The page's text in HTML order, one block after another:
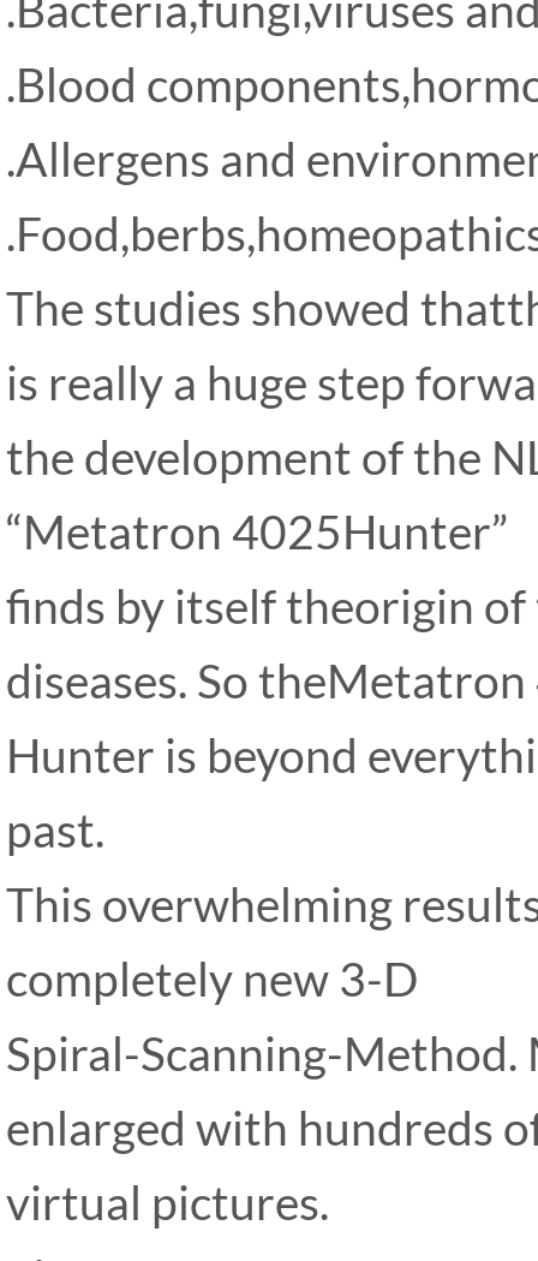
.Blood
.Allergens and
The studies showed
is really a huge step
the development of the
“Metatron 4025Hunter”
finds by itself theorigin
diseases. So
Hunter is beyond
past.
This overwhelming
completely new 3-D
Spiral-Scanning-
enlarged with hundreds
virtual pictures.